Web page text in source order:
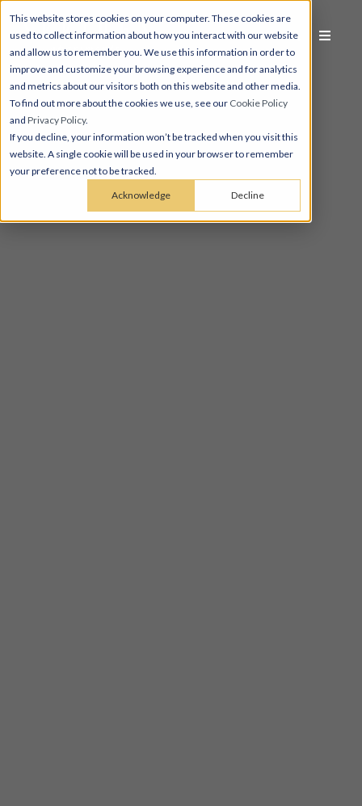
This website stores cookies on your computer. These cookies are
used to collect information about how you interact with our website
and allow us to remember you. We use this information in order to
improve and customize your browsing experience and for analytics
and metrics about our visitors both on this website and other media.
To find out more about the cookies we use, see our Cookie Policy
and Privacy Policy.
If you decline, your information won’t be tracked when you visit this
website. A single cookie will be used in your browser to remember
your preference not to be tracked.
Acknowledge Decline